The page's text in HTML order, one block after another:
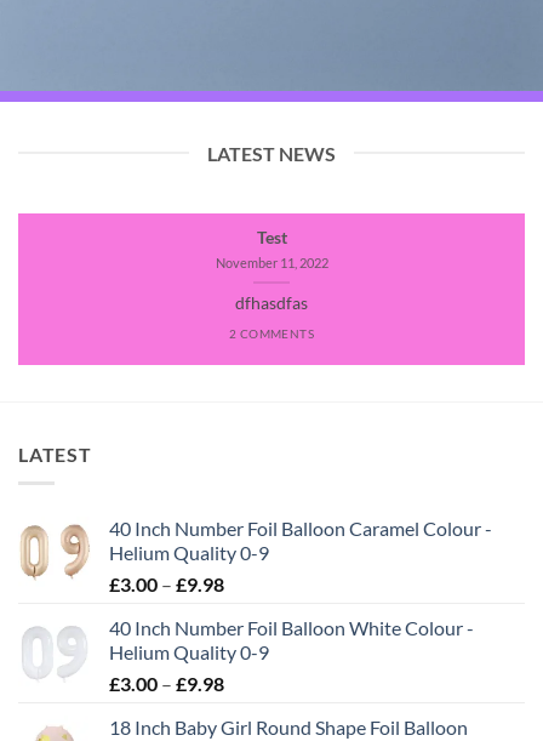
LATEST NEWS
Test
November 11, 2022
dfhasdfas
2 COMMENTS
LATEST
40 Inch Number Foil Balloon Caramel Colour -
Helium Quality 0-9
£3.00 – £9.98
40 Inch Number Foil Balloon White Colour -
Helium Quality 0-9
£3.00 – £9.98
18 Inch Baby Girl Round Shape Foil Balloon